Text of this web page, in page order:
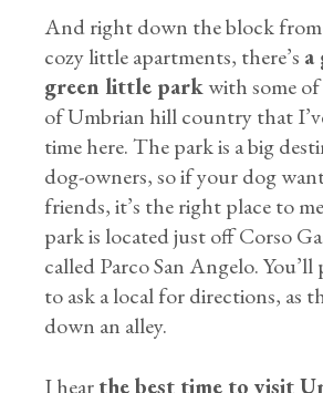
And right down the block
cozy little apartments, there’s a
green little parkwith some of
of Umbrian hill country that
time here. The park is a big
dog-owners, so if your dog
friends, it’s the right place to
park is located just off Corso
called Parco San Angelo.
to ask a local for directions, as
down an alley.
I hearthe best time to visit